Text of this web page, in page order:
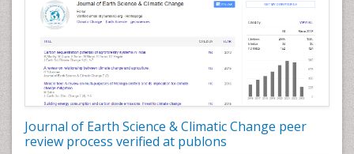
Journal of Earth Science & Climatic Change peer
review process verified at publons
Geostatistics
Glaciology
Ichthyoplankton
LOGGING
Lake Circulation
Leaf Morphology
Lithosphere